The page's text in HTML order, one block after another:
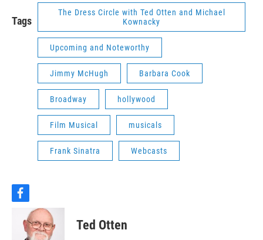
Tags
The Dress Circle with Ted Otten and Michael
Kownacky
Upcoming and Noteworthy
Jimmy McHugh Barbara Cook
Broadway hollywood
Film Musical musicals
Frank Sinatra Webcasts
f
c
e
Ted Otten